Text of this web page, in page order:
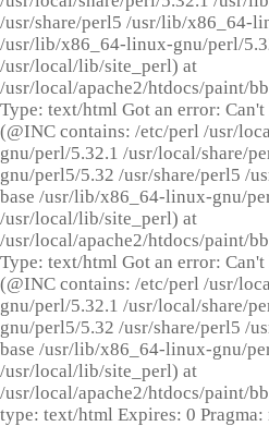
/usr/share/perl5 /usr/lib/x86_64-
/usr/lib/x86_64-linux-gnu/perl/
/usr/local/lib/site_perl) at
/usr/local/apache2/htdocs/paint/
Type: text/html Got an error:
(@INC contains: /etc/perl /usr/
gnu/perl/5.32.1 /usr/local/share/
gnu/perl5/5.32 /usr/share/perl5 /
base /usr/lib/x86_64-linux-gnu/
/usr/local/lib/site_perl) at
/usr/local/apache2/htdocs/paint/
Type: text/html Got an error:
(@INC contains: /etc/perl /usr/
gnu/perl/5.32.1 /usr/local/share/
gnu/perl5/5.32 /usr/share/perl5 /
base /usr/lib/x86_64-linux-gnu/
/usr/local/lib/site_perl) at
/usr/local/apache2/htdocs/paint/
type: text/html Expires: 0 Pragma: